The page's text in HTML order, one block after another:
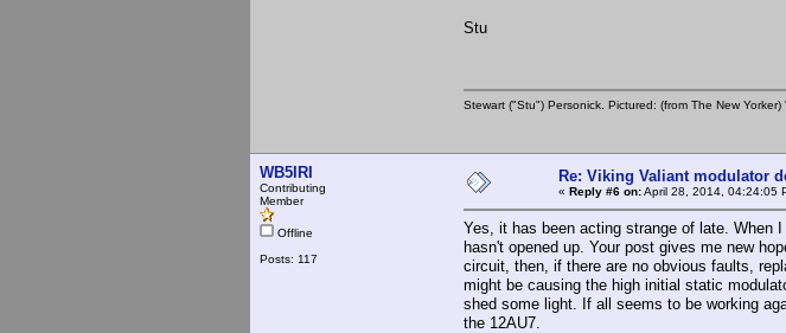
Stu
Stewart ("Stu") Personick. Pictured: (from The New
WB5IRI
Contributing
Member
Offline
Posts: 117
Re: Viking Valiant modulator
« Reply #6 on:April 28, 2014, 04:24:05
Yes, it has been acting strange of late. When
hasn't opened up. Your post gives me new
circuit, then, if there are no obvious faults,
might be causing the high initial static
shed some light. If all seems to be working
the 12AU7.